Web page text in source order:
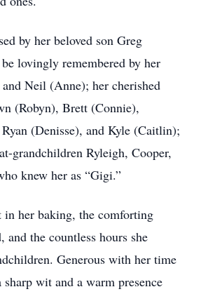
by her beloved son Greg
lovingly remembered by her
and Neil (Anne); her cherished
(Robyn), Brett (Connie),
(Denisse), and Kyle (Caitlin);
grandchildren Ryleigh, Cooper,
knew her as “Gigi.”
in her baking, the comforting
and the countless hours she
Generous with her time
sharp wit and a warm presence